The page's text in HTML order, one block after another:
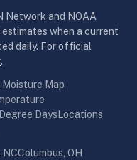
Network and NOAA
when a current
daily. For official
(opens in new tab)
.
Moisture Map
Days Locations
NCColumbus, OH